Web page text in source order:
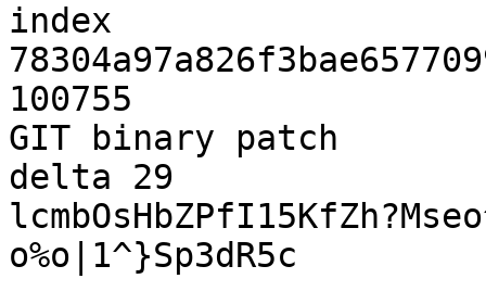
index
100755
GIT binary patch
delta 29
o%o|1^}Sp3dR5c